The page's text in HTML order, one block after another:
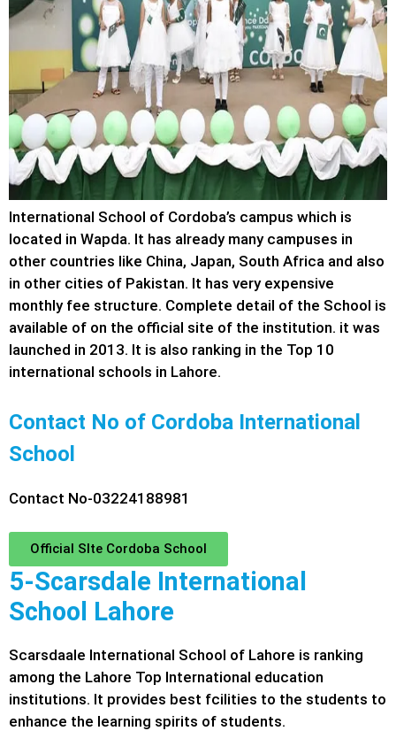
International School of Cordoba’s campus which is
located in Wapda. It has already many campuses in
other countries like China, Japan, South Africa and also
in other cities of Pakistan. It has very expensive
monthly fee structure. Complete detail of the School is
available of on the official site of the institution. it was
launched in 2013. It is also ranking in the Top 10
international schools in Lahore.
Contact No of Cordoba International
School
Contact No-03224188981
Official SIte Cordoba School
5-Scarsdale International
School Lahore
Scarsdaale International School of Lahore is ranking
among the Lahore Top International education
institutions. It provides best fcilities to the students to
enhance the learning spirits of students.